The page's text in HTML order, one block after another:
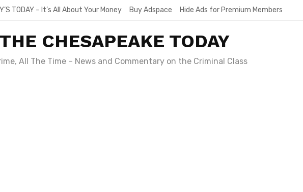
TODAY – It’s All About Your Money Buy Adspace Hide Ads for Premium Members
THE CHESAPEAKE TODAY
All The Time – News and Commentary on the Criminal Class